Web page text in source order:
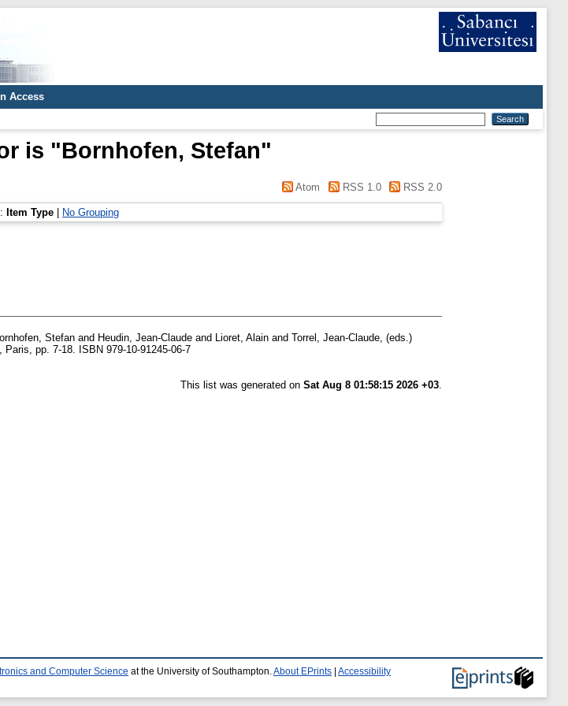
Access
is "Bornhofen, Stefan"
Atom RSS 1.0 RSS 2.0
Item Type No Grouping
Stefan and Heudin, Jean-Claude and Lioret, Alain and Torrel, Jean-Claude, (eds.)
pp. 7-18. ISBN 979-10-91245-06-7
This list was generated on Sat Aug 8 01:58:15 2026 +03.
and Computer Science at the University of Southampton. About EPrints Accessibility